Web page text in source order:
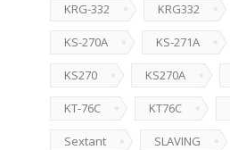
KRG-332 KRG332
KS-270A KS-271A
KS270 KS270A
KT-76C KT76C
Sextant SLAVING